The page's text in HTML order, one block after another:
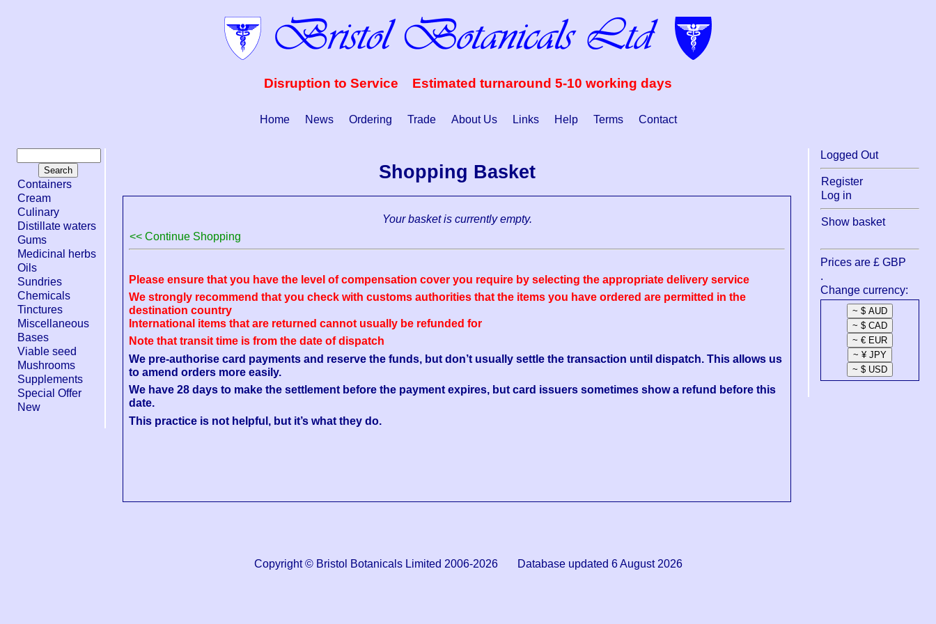
Disruption to Service Estimated turnaround 5-10 working days
Home News Ordering Trade About Us Links Help Terms Contact
Containers
Cream
Culinary
Distillate waters
Gums
Medicinal herbs
Oils
Sundries
Chemicals
Tinctures
Miscellaneous
Bases
Viable seed
Mushrooms
Supplements
Special Offer
New
Logged Out
Register
Log in
Show basket
Prices are £ GBP
.
Change currency:
Shopping Basket
Your basket is currently empty.
<< Continue Shopping
Please ensure that you have the level of compensation cover you require by selecting the appropriate delivery service
We strongly recommend that you check with customs authorities that the items you have ordered are permitted in the
destination country
International items that are returned cannot usually be refunded for
Note that transit time is from the date of dispatch
We pre-authorise card payments and reserve the funds, but don’t usually settle the transaction until dispatch. This allows us
to amend orders more easily.
We have 28 days to make the settlement before the payment expires, but card issuers sometimes show a refund before this
date.
This practice is not helpful, but it’s what they do.
Copyright © Bristol Botanicals Limited 2006-2026 Database updated 6 August 2026